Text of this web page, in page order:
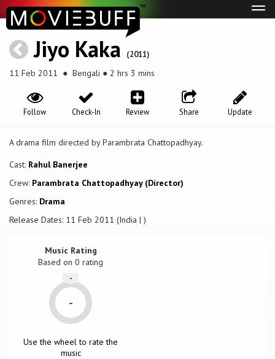
Jiyo Kaka (2011)
11 Feb 2011 ● Bengali ● 2 hrs 3 mins
Update
Share
Review
Check-In
Follow
A drama film directed by Parambrata Chattopadhyay.
Cast: Rahul Banerjee
Crew: Parambrata Chattopadhyay (Director)
Genres: Drama
Release Dates: 11 Feb 2011 (India | )
Music Rating
Based on0 rating
-
-
Use the wheel to rate the
music